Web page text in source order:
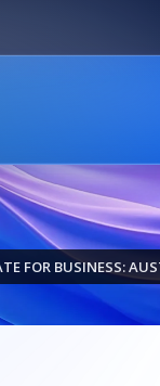
FOR BUSINESS: